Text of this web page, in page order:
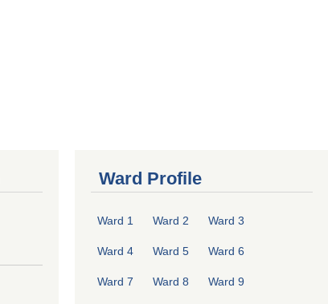
Ward Profile
Ward 1 Ward 2 Ward 3
Ward 4 Ward 5 Ward 6
Ward 7 Ward 8 Ward 9